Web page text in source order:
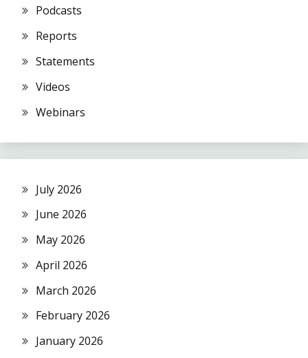
Podcasts
Reports
Statements
Videos
Webinars
July 2026
June 2026
May 2026
April 2026
March 2026
February 2026
January 2026